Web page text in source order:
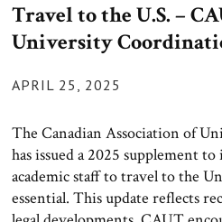
Travel to the U.S. –
University
POSTED
APRIL 25, 2025
The Canadian Association of
has issued a 2025 supplement
academic staff to travel to the
essential. This update reflects